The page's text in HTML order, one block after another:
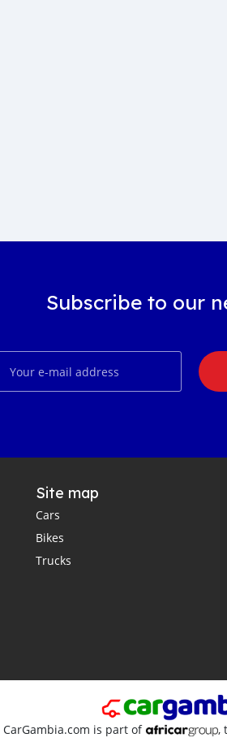
Subscribe to our
Site map
Cars
Bikes
Trucks
is part of ,